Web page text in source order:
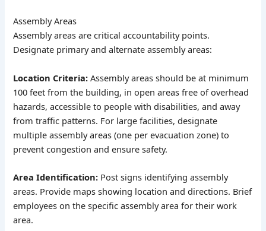
Assembly Areas
Assembly areas are critical accountability points.
Designate primary and alternate assembly areas:
Location Criteria: Assembly areas should be at minimum
100 feet from the building, in open areas free of overhead
hazards, accessible to people with disabilities, and away
from traffic patterns. For large facilities, designate
multiple assembly areas (one per evacuation zone) to
prevent congestion and ensure safety.
Area Identification: Post signs identifying assembly
areas. Provide maps showing location and directions. Brief
employees on the specific assembly area for their work
area.